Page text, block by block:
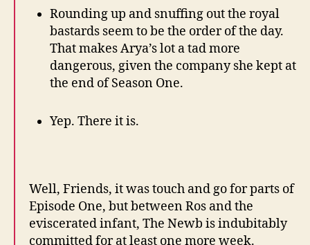
Rounding up and snuffing out the royal
bastards seem to be the order of the day.
That makes Arya’s lot a tad more
dangerous, given the company she kept at
the end of Season One.
Yep. There it is.
Well, Friends, it was touch and go for parts of
Episode One, but between Ros and the
eviscerated infant, The Newb is indubitably
committed for at least one more week.